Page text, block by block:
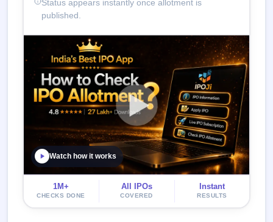
Status appears instantly once allotment is
published.
Watch how it works
1M+
CHECKS DONE
All IPOs
COVERED
Instant
RESULTS